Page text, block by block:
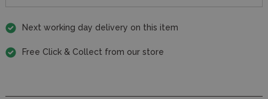
Next working day delivery on this item
Free Click & Collect from our store